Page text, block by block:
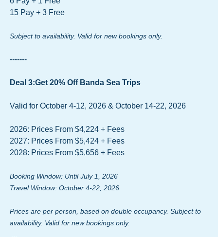
15 Pay + 3 Free
Subject to availability. Valid for new bookings only.
-------
Deal 3:Get 20% Off Banda Sea Trips
Valid for October 4-12, 2026 & October 14-22, 2026
2026: Prices From $4,224 + Fees
2027: Prices From $5,424 + Fees
2028: Prices From $5,656 + Fees
Booking Window: Until July 1, 2026
Travel Window: October 4-22, 2026
Prices are per person, based on double occupancy. Subject to
availability. Valid for new bookings only.